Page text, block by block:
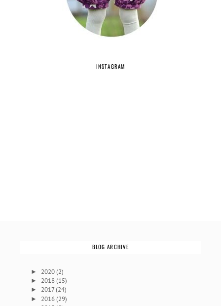
INSTAGRAM
BLOG ARCHIVE
► 2020(2)
► 2018(15)
► 2017(24)
► 2016(29)